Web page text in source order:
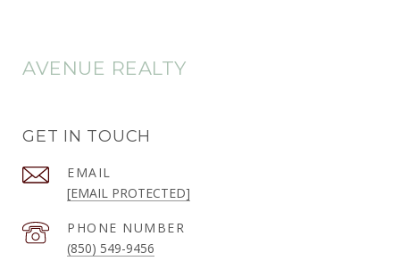
AVENUE REALTY
GET IN TOUCH
EMAIL
[EMAIL PROTECTED]
PHONE NUMBER
(850) 549-9456